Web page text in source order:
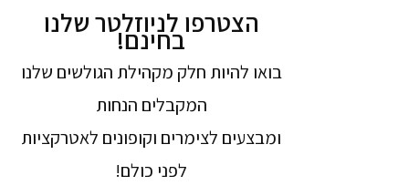
הצטרפו לניוזלטר שלנו
בחינם!
בואו להיות חלק מקהילת הגולשים שלנו
המקבלים הנחות
ומבצעים לצימרים וקופונים לאטרקציות
לפני כולם!